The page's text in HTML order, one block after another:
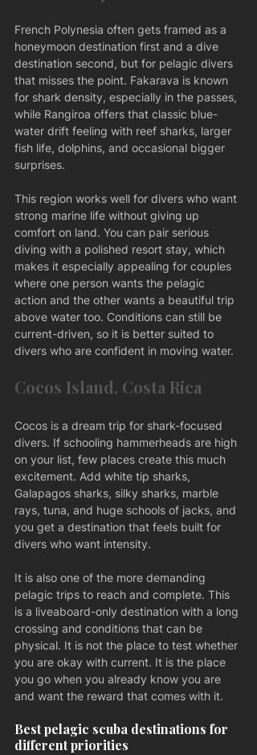
French Polynesia often gets framed as a
honeymoon destination first and a dive
destination second, but for pelagic divers
that misses the point. Fakarava is known
for shark density, especially in the passes,
while Rangiroa offers that classic blue-
water drift feeling with reef sharks, larger
fish life, dolphins, and occasional bigger
surprises.
This region works well for divers who want
strong marine life without giving up
comfort on land. You can pair serious
diving with a polished resort stay, which
makes it especially appealing for couples
where one person wants the pelagic
action and the other wants a beautiful trip
above water too. Conditions can still be
current-driven, so it is better suited to
divers who are confident in moving water.
Cocos Island, Costa Rica
Cocos is a dream trip for shark-focused
divers. If schooling hammerheads are high
on your list, few places create this much
excitement. Add white tip sharks,
Galapagos sharks, silky sharks, marble
rays, tuna, and huge schools of jacks, and
you get a destination that feels built for
divers who want intensity.
It is also one of the more demanding
pelagic trips to reach and complete. This
is a liveaboard-only destination with a long
crossing and conditions that can be
physical. It is not the place to test whether
you are okay with current. It is the place
you go when you already know you are
and want the reward that comes with it.
Best pelagic scuba destinations for
different priorities